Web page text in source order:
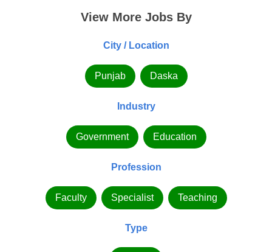
View More Jobs By
City / Location
Punjab Daska
Industry
Government Education
Profession
Faculty Specialist Teaching
Type